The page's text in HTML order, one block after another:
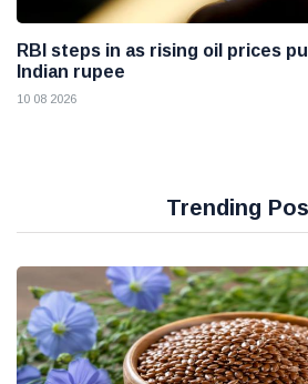
RBI steps in as rising oil prices
Indian rupee
10 08 2026
Trending